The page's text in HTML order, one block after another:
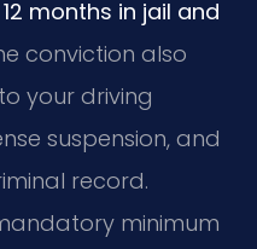
months in jail and
conviction also
your driving
suspension, and
record.
minimum